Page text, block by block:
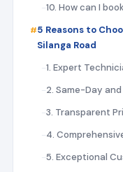
10. How can I
5 Reasons to
Silanga Road
1. Expert
2. Same-Day
3. Transparent
4.
5. Exceptional